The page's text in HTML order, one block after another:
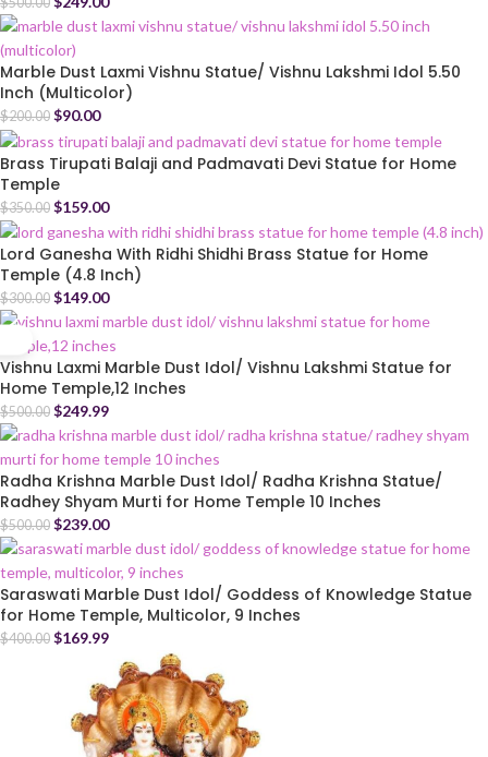
Marble Dust Laxmi Vishnu Statue/ Vishnu Lakshmi Idol 5.50
Inch (Multicolor)
$200.00 $90.00
Brass Tirupati Balaji and Padmavati Devi Statue for Home
Temple
$350.00 $159.00
Lord Ganesha With Ridhi Shidhi Brass Statue for Home
Temple (4.8 Inch)
$300.00 $149.00
Vishnu Laxmi Marble Dust Idol/ Vishnu Lakshmi Statue for
Home Temple,12 Inches
$500.00 $249.99
Radha Krishna Marble Dust Idol/ Radha Krishna Statue/
Radhey Shyam Murti for Home Temple 10 Inches
$500.00 $239.00
Saraswati Marble Dust Idol/ Goddess of Knowledge Statue
for Home Temple, Multicolor, 9 Inches
$400.00 $169.99